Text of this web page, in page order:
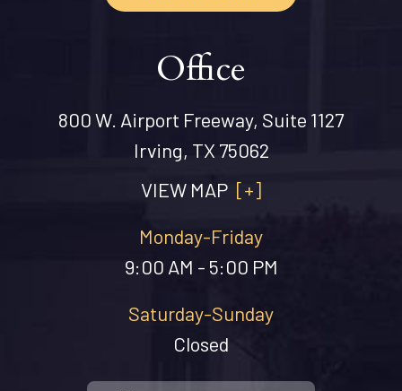
Office
800 W. Airport Freeway, Suite 1127
Irving, TX 75062
VIEW MAP [+]
Monday-Friday
9:00 AM - 5:00 PM
Saturday-Sunday
Closed